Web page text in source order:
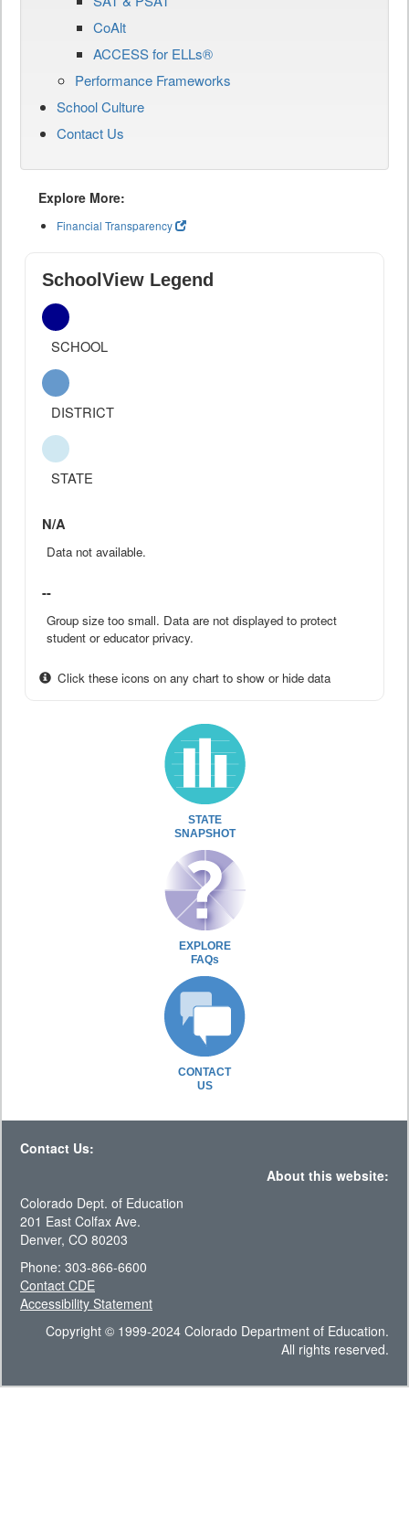
CoAlt
ACCESS for ELLs®
Performance Frameworks
School Culture
Contact Us
Explore More:
Financial Transparency
SchoolView Legend
SCHOOL
DISTRICT
STATE
N/A
Data not available.
--
Group size too small. Data are not displayed to protect
student or educator privacy.
Click these icons on any chart to show or hide data
STATE
SNAPSHOT
EXPLORE
FAQs
CONTACT
US
Contact Us:
About this website:
Colorado Dept. of Education
201 East Colfax Ave.
Denver, CO 80203
Phone: 303-866-6600
Contact CDE
Accessibility Statement
Copyright © 1999-2024 Colorado Department of Education.
All rights reserved.